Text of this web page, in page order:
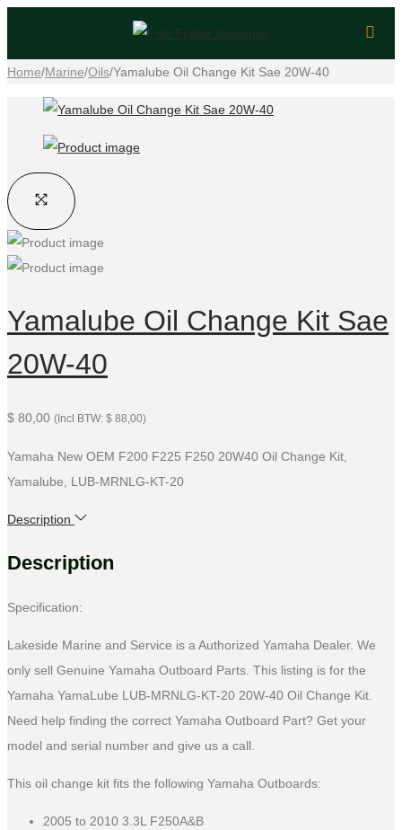
Home/Marine/Oils/Yamalube Oil Change Kit Sae 20W-40
Yamalube Oil Change Kit Sae
20W-40
$ 80,00 (Incl BTW: $ 88,00)
Yamaha New OEM F200 F225 F250 20W40 Oil Change Kit,
Yamalube, LUB-MRNLG-KT-20
Description
Description
Specification:
Lakeside Marine and Service is a Authorized Yamaha Dealer. We
only sell Genuine Yamaha Outboard Parts. This listing is for the
Yamaha YamaLube LUB-MRNLG-KT-20 20W-40 Oil Change Kit.
Need help finding the correct Yamaha Outboard Part? Get your
model and serial number and give us a call.
This oil change kit fits the following Yamaha Outboards:
2005 to 2010 3.3L F250A&B